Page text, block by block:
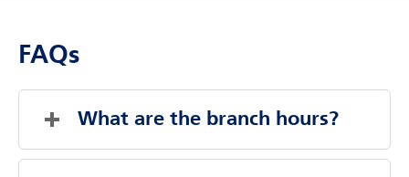
FAQs
What are the branch hours?
Saturday
Closed